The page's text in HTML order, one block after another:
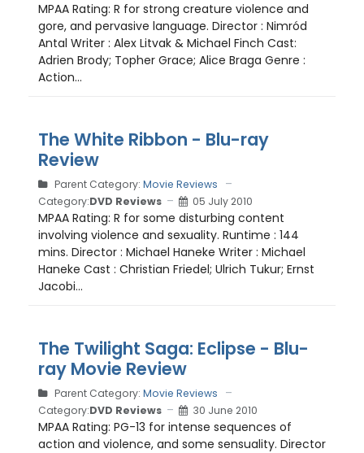
MPAA Rating: R for strong creature violence and
gore, and pervasive language. Director : Nimród
Antal Writer : Alex Litvak & Michael Finch Cast:
Adrien Brody; Topher Grace; Alice Braga Genre :
Action...
The White Ribbon - Blu-ray
Review
Parent Category: Movie Reviews
Category:DVD Reviews 05 July 2010
MPAA Rating: R for some disturbing content
involving violence and sexuality. Runtime : 144
mins. Director : Michael Haneke Writer : Michael
Haneke Cast : Christian Friedel; Ulrich Tukur; Ernst
Jacobi...
The Twilight Saga: Eclipse - Blu-
ray Movie Review
Parent Category: Movie Reviews
Category:DVD Reviews 30 June 2010
MPAA Rating: PG-13 for intense sequences of
action and violence, and some sensuality. Director